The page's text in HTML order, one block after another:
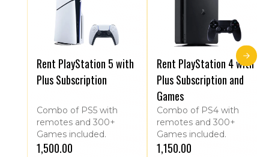
Rent PlayStation 5 with
Plus Subscription
Combo of PS5 with
remotes and 300+
Games included.
₹1,500.00
Rent PlayStation 4 with
Plus Subscription and
Games
Combo of PS4 with
remotes and 300+
Games included.
₹1,150.00